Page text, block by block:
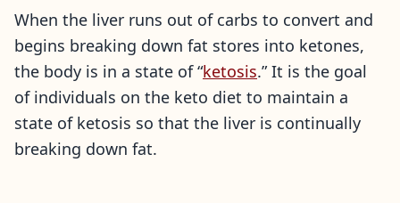
When the liver runs out of carbs to convert and
begins breaking down fat stores into ketones,
the body is in a state of “ketosis.” It is the goal
of individuals on the keto diet to maintain a
state of ketosis so that the liver is continually
breaking down fat.